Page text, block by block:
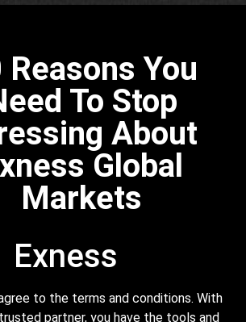
Reasons You
To Stop
About
Global
Markets
Exness
to the terms and conditions. With
partner, you have the tools and